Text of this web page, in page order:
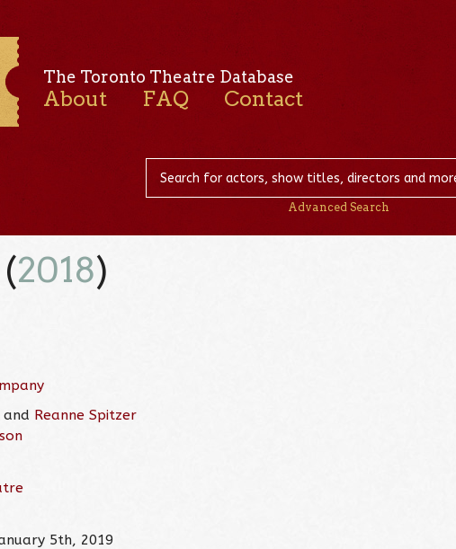
The Toronto Theatre Database
About FAQ Contact
Advanced Search
2018)
and Reanne Spitzer
5th, 2019